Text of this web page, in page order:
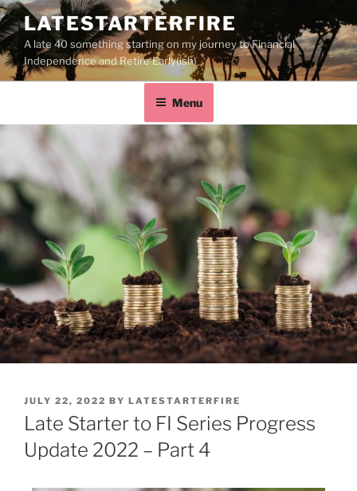
LATESTARTERFIRE
A late 40 something starting on my journey to Financial
Independence and Retire Early(ish)
Menu
JULY 22, 2022 BY LATESTARTERFIRE
Late Starter to FI Series Progress
Update 2022 – Part 4